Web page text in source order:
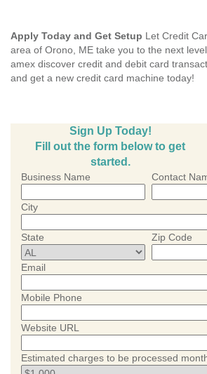
Apply Today and Get Setup Let Credit
area of Orono, ME take you to the next
amex discover credit and debit card
and get a new credit card machine today!
Sign Up Today!
Fill out the form below to get
started.
Business Name Contact
City
State Zip Code
Email
Mobile Phone
Website URL
Estimated charges to be processed